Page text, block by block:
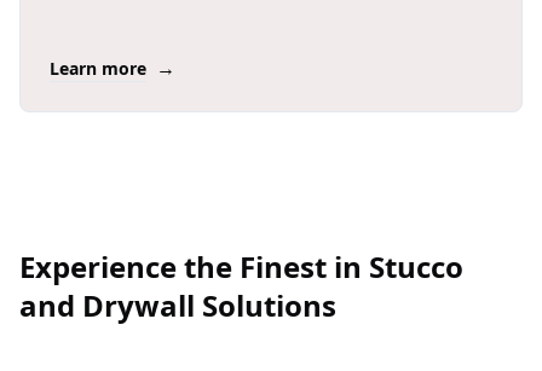
Learn more →
Experience the Finest in Stucco
and Drywall Solutions